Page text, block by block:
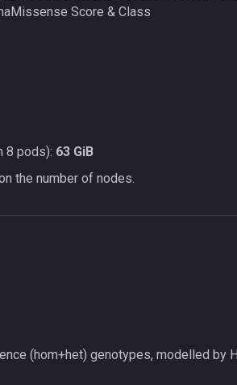
Score & Class
8 pods): 63 GiB
the number of nodes.
(hom+het) genotypes, modelled by